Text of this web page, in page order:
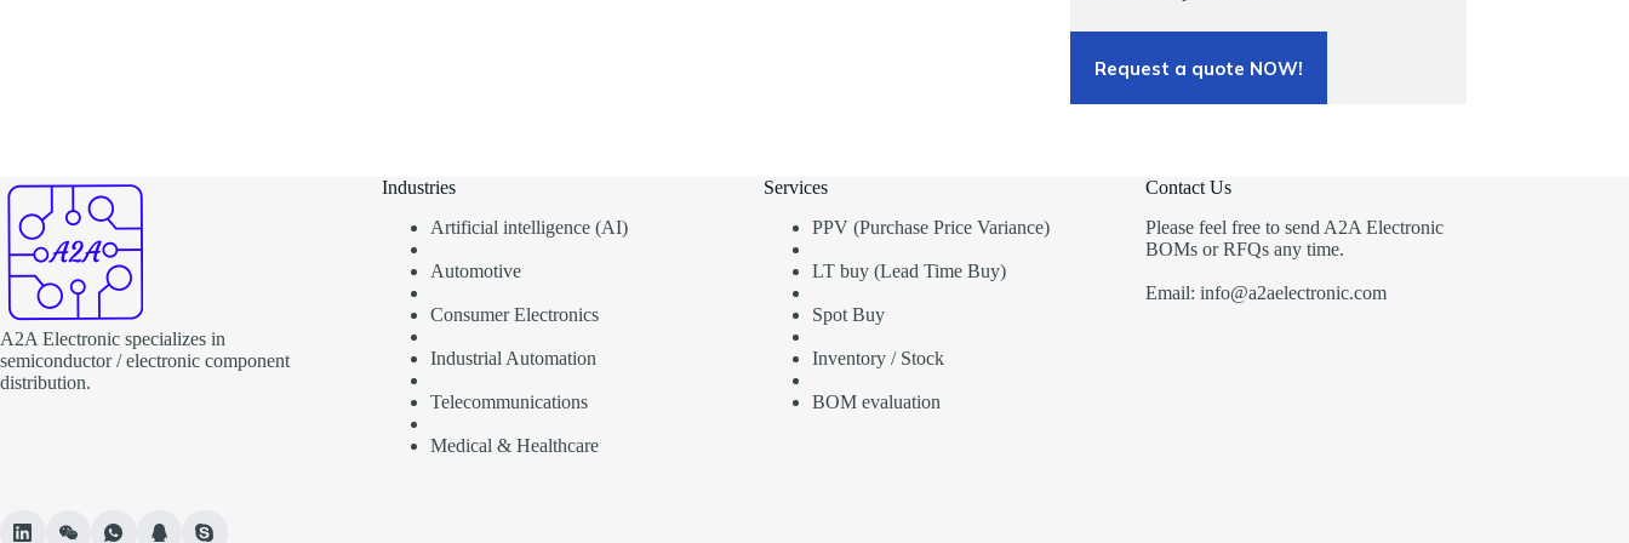
Request a quote NOW!
A2A Electronic specializes in
semiconductor / electronic component
distribution.
Industries
Artificial intelligence (AI)
Automotive
Consumer Electronics
Industrial Automation
Telecommunications
Medical & Healthcare
Services
PPV (Purchase Price Variance)
LT buy (Lead Time Buy)
Spot Buy
Inventory / Stock
BOM evaluation
Contact Us
Please feel free to send A2A Electronic
BOMs or RFQs any time.
Email: info@a2aelectronic.com